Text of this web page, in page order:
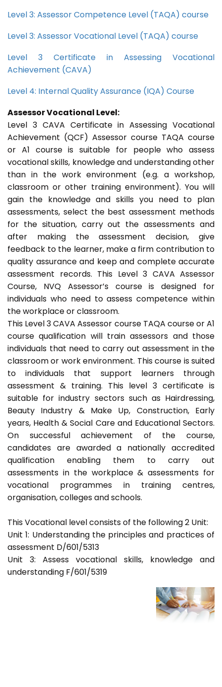
Level 3: Assessor Competence Level (TAQA) course
Level 3: Assessor Vocational Level (TAQA) course
Level 3 Certificate in Assessing Vocational
Achievement (CAVA)
Level 4: Internal Quality Assurance (IQA) Course
Assessor Vocational Level:
Level 3 CAVA Certificate in Assessing Vocational
Achievement (QCF) Assessor course TAQA course
or A1 course is suitable for people who assess
vocational skills, knowledge and understanding other
than in the work environment (e.g. a workshop,
classroom or other training environment). You will
gain the knowledge and skills you need to plan
assessments, select the best assessment methods
for the situation, carry out the assessments and
after making the assessment decision, give
feedback to the learner, make a firm contribution to
quality assurance and keep and complete accurate
assessment records. This Level 3 CAVA Assessor
Course, NVQ Assessor’s course is designed for
individuals who need to assess competence within
the workplace or classroom.
This Level 3 CAVA Assessor course TAQA course or A1
course qualification will train assessors and those
individuals that need to carry out assessment in the
classroom or work environment. This course is suited
to individuals that support learners through
assessment & training. This level 3 certificate is
suitable for industry sectors such as Hairdressing,
Beauty Industry & Make Up, Construction, Early
years, Health & Social Care and Educational Sectors.
On successful achievement of the course,
candidates are awarded a nationally accredited
qualification enabling them to carry out
assessments in the workplace & assessments for
vocational programmes in training centres,
organisation, colleges and schools.
This Vocational level consists of the following 2 Unit:
Unit 1: Understanding the principles and practices of
assessment D/601/5313
Unit 3: Assess vocational skills, knowledge and
understanding F/601/5319